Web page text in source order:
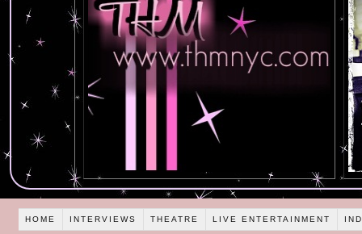
HOME INTERVIEWS THEATRE LIVE ENTERTAINMENT